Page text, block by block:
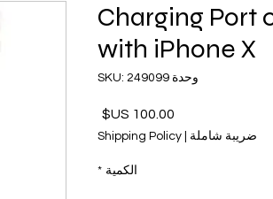
Charging Port
with iPhone X
وحدة SKU: 249099
السعر
ضريبة شاملة Shipping Policy
الكمية *